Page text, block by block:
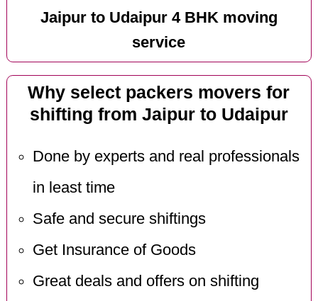
Jaipur to Udaipur 4 BHK moving
service
Why select packers movers for
shifting from Jaipur to Udaipur
Done by experts and real professionals
in least time
Safe and secure shiftings
Get Insurance of Goods
Great deals and offers on shifting